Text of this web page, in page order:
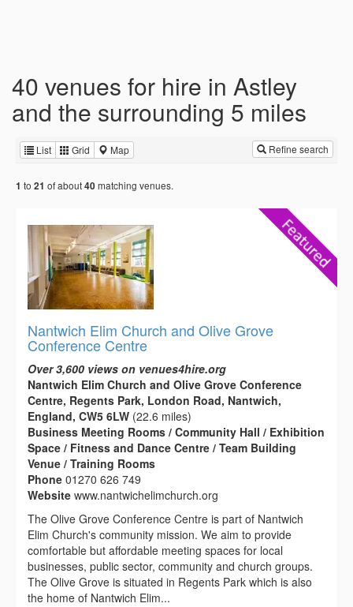
40 venues for hire in Astley
and the surrounding 5 miles
List Grid Map Refine search
1 to 21 of about40matching venues.
Nantwich Elim Church and Olive Grove
Conference Centre
Over 3,600 views on venues4hire.org
Nantwich Elim Church and Olive Grove Conference
Centre, Regents Park, London Road, Nantwich,
England, CW5 6LW (22.6 miles)
Business Meeting Rooms / Community Hall / Exhibition
Space / Fitness and Dance Centre / Team Building
Venue / Training Rooms
Phone 01270 626 749
Website www.nantwichelimchurch.org
The Olive Grove Conference Centre is part of Nantwich
Elim Church's community mission. We aim to provide
comfortable but affordable meeting spaces for local
businesses, public sector, community and church groups.
The Olive Grove is situated in Regents Park which is also
the home of Nantwich Elim...